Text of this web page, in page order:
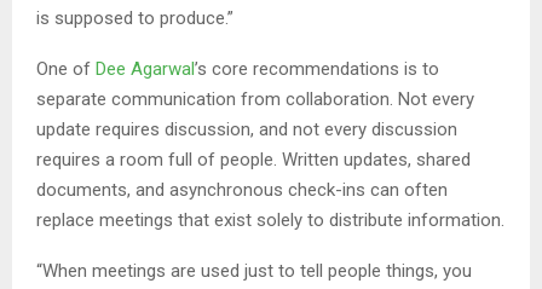
is supposed to produce.”
One of Dee Agarwal’s core recommendations is to
separate communication from collaboration. Not every
update requires discussion, and not every discussion
requires a room full of people. Written updates, shared
documents, and asynchronous check-ins can often
replace meetings that exist solely to distribute information.
“When meetings are used just to tell people things, you